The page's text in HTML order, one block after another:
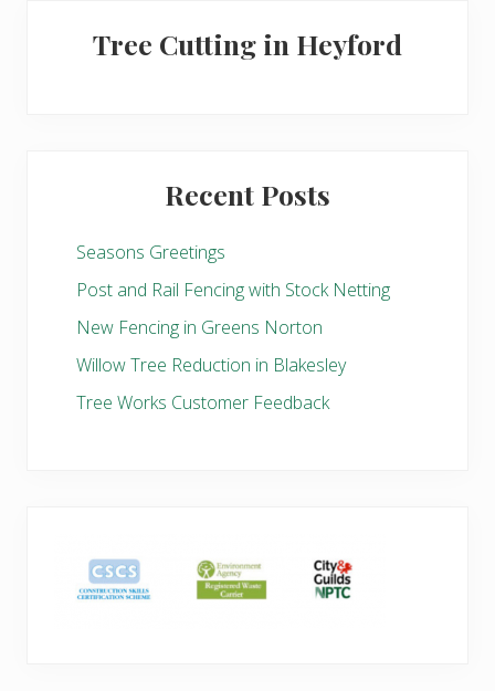
Tree Cutting in Heyford
Recent Posts
Seasons Greetings
Post and Rail Fencing with Stock Netting
New Fencing in Greens Norton
Willow Tree Reduction in Blakesley
Tree Works Customer Feedback